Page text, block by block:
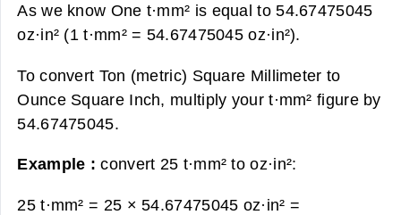
As we know One t·mm² is equal to 54.67475045
oz·in² (1 t·mm² = 54.67475045 oz·in²).
To convert Ton (metric) Square Millimeter to
Ounce Square Inch, multiply your t·mm² figure by
54.67475045.
Example :convert 25 t·mm² to oz·in²:
25 t·mm² = 25 × 54.67475045 oz·in² =